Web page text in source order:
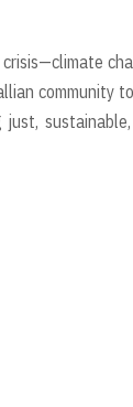
community